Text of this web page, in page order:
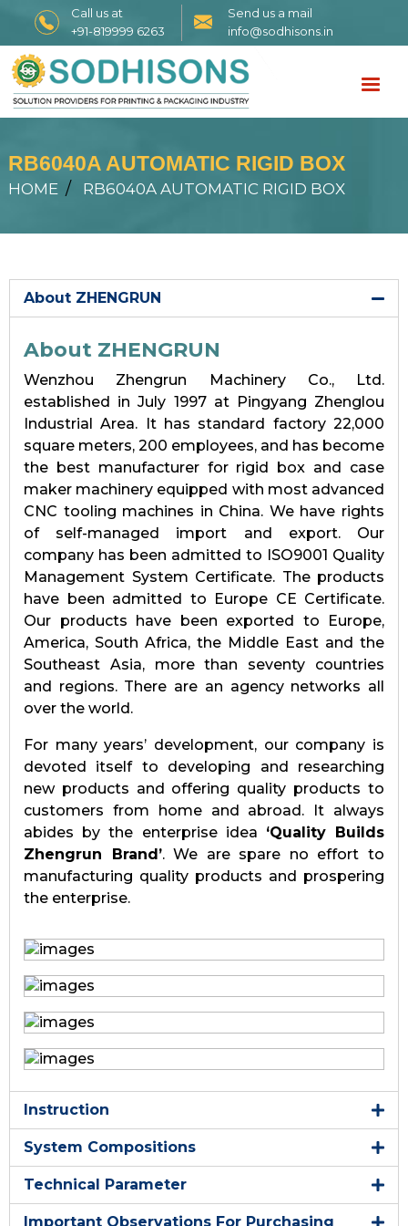
Call us at
+91-819999 6263
Send us a mail
info@sodhisons.in
RB6040A AUTOMATIC RIGID BOX
HOME RB6040A AUTOMATIC RIGID BOX
About ZHENGRUN
About ZHENGRUN
Wenzhou Zhengrun Machinery Co., Ltd.
established in July 1997 at Pingyang Zhenglou
Industrial Area. It has standard factory 22,000
square meters, 200 employees, and has become
the best manufacturer for rigid box and case
maker machinery equipped with most advanced
CNC tooling machines in China. We have rights
of self-managed import and export. Our
company has been admitted to ISO9001 Quality
Management System Certificate. The products
have been admitted to Europe CE Certificate.
Our products have been exported to Europe,
America, South Africa, the Middle East and the
Southeast Asia, more than seventy countries
and regions. There are an agency networks all
over the world.
For many years’ development, our company is
devoted itself to developing and researching
new products and offering quality products to
customers from home and abroad. It always
abides by the enterprise idea ‘Quality Builds
Zhengrun Brand’. We are spare no effort to
manufacturing quality products and prospering
the enterprise.
Instruction
System Compositions
Technical Parameter
Important Observations For Purchasing